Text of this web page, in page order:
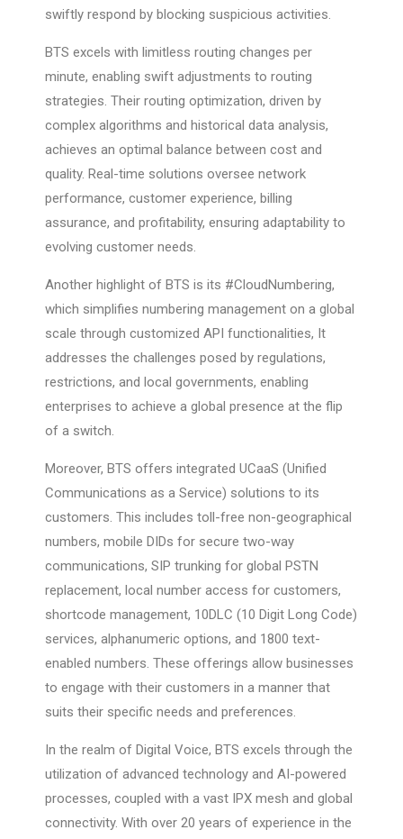
swiftly respond by blocking suspicious activities.
BTS excels with limitless routing changes per
minute, enabling swift adjustments to routing
strategies. Their routing optimization, driven by
complex algorithms and historical data analysis,
achieves an optimal balance between cost and
quality. Real-time solutions oversee network
performance, customer experience, billing
assurance, and profitability, ensuring adaptability to
evolving customer needs.
Another highlight of BTS is its #CloudNumbering,
which simplifies numbering management on a global
scale through customized API functionalities, It
addresses the challenges posed by regulations,
restrictions, and local governments, enabling
enterprises to achieve a global presence at the flip
of a switch.
Moreover, BTS offers integrated UCaaS (Unified
Communications as a Service) solutions to its
customers. This includes toll-free non-geographical
numbers, mobile DIDs for secure two-way
communications, SIP trunking for global PSTN
replacement, local number access for customers,
shortcode management, 10DLC (10 Digit Long Code)
services, alphanumeric options, and 1800 text-
enabled numbers. These offerings allow businesses
to engage with their customers in a manner that
suits their specific needs and preferences.
In the realm of Digital Voice, BTS excels through the
utilization of advanced technology and AI-powered
processes, coupled with a vast IPX mesh and global
connectivity. With over 20 years of experience in the